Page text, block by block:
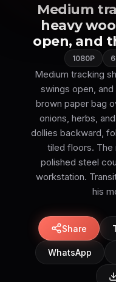
Medium
heavy
open, and
1080P
Medium tracking
swings open,
brown paper bag
onions, herbs,
dollies backward,
tiled floors.
polished steel
workstation.
his
Share
WhatsApp